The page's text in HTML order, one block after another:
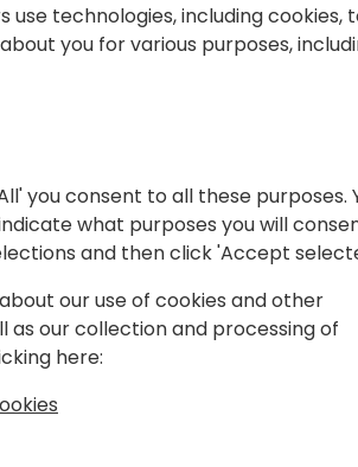
US and
use technologies, including cookies,
you for various purposes,
you consent to all these purposes.
what purposes you will
and then click 'Accept
our use of cookies and other
as our collection and processing of
here: